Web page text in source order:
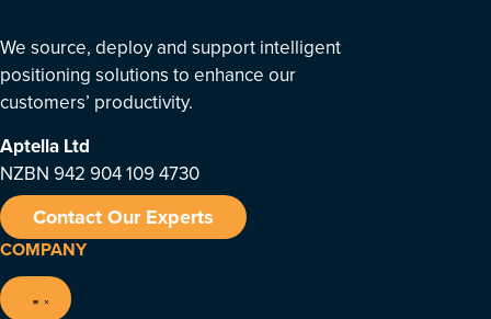
We source, deploy and support intelligent
positioning solutions to enhance our
customers’ productivity.
Aptella Ltd
NZBN 942 904 109 4730
Contact Our Experts
COMPANY